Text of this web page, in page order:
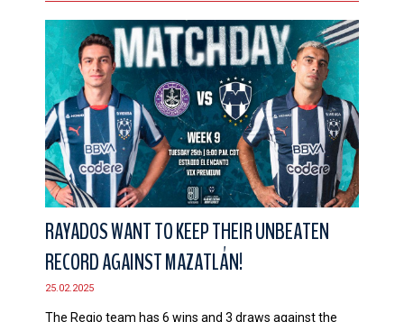
RAYADOS WANT TO KEEP THEIR UNBEATEN
RECORD AGAINST MAZATLÁN!
25.02.2025
The Regio team has 6 wins and 3 draws against the